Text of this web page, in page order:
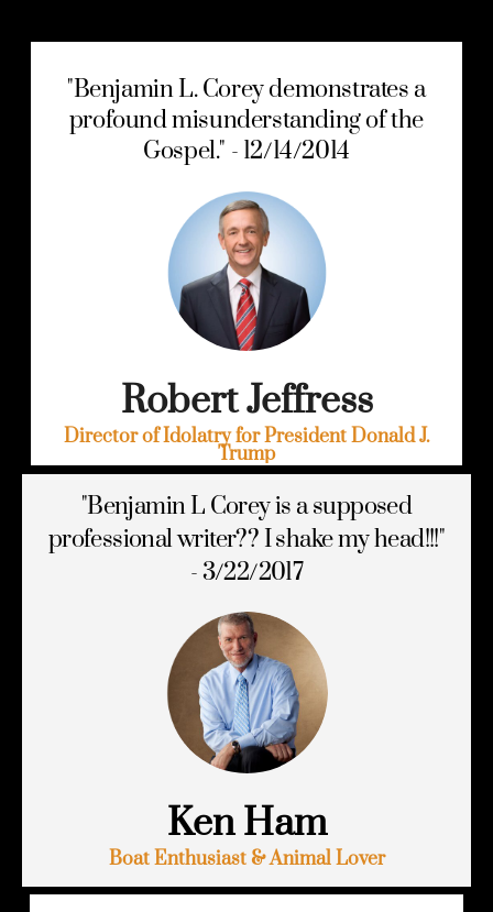
Order
"Benjamin L. Corey demonstrates a
profound misunderstanding of the
Gospel." - 12/14/2014
Robert Jeffress
Director of Idolatry for President Donald J.
Trump
"Benjamin L Corey is a supposed
professional writer?? I shake my head!!!"
- 3/22/2017
Ken Ham
Boat Enthusiast & Animal Lover